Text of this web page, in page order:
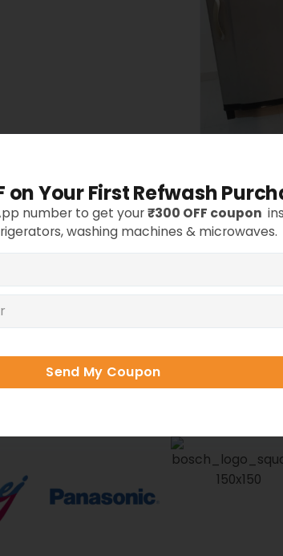
actual Refwash customers across
Appliances from Top
IFB, and more — tested, deep-
on Your First Refwash
number to get your₹300 OFF coupon
washing machines & microwaves.
Send My Coupon